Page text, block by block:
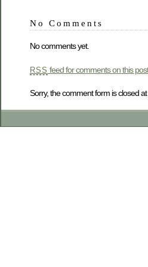
No Comments
No comments yet.
RSS feed for comments on this
Sorry, the comment form is closed at